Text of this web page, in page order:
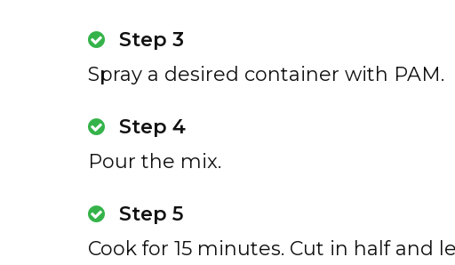
Step 3
Spray a desired container with PAM.
Step 4
Pour the mix.
Step 5
Cook for 15 minutes. Cut in half and